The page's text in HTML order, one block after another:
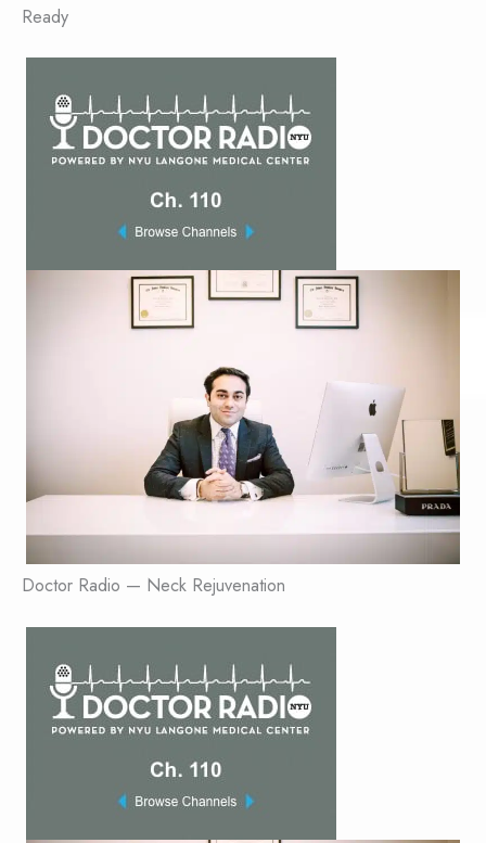
Ready
Doctor Radio — Neck Rejuvenation